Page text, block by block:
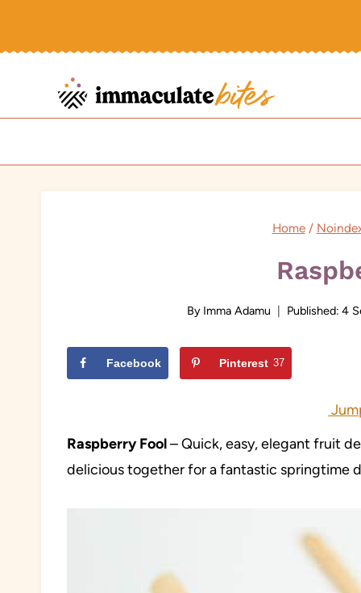
Home /
By Imma Adamu Published: 4
Facebook Pinterest 37
Raspberry Fool– Quick, easy, elegant fruit
delicious together for a fantastic springtime